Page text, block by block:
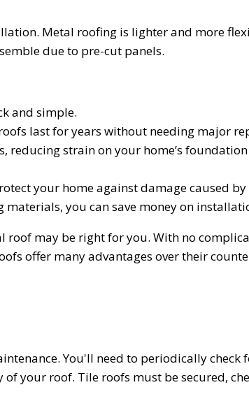
Metal roofing is lighter and more
due to pre-cut panels.
and simple.
last for years without needing major
strain on your home’s
your home against damage caused
you can save money on
roof may be right for you. With no
offer many advantages over their
You'll need to periodically
your roof. Tile roofs must be secured,